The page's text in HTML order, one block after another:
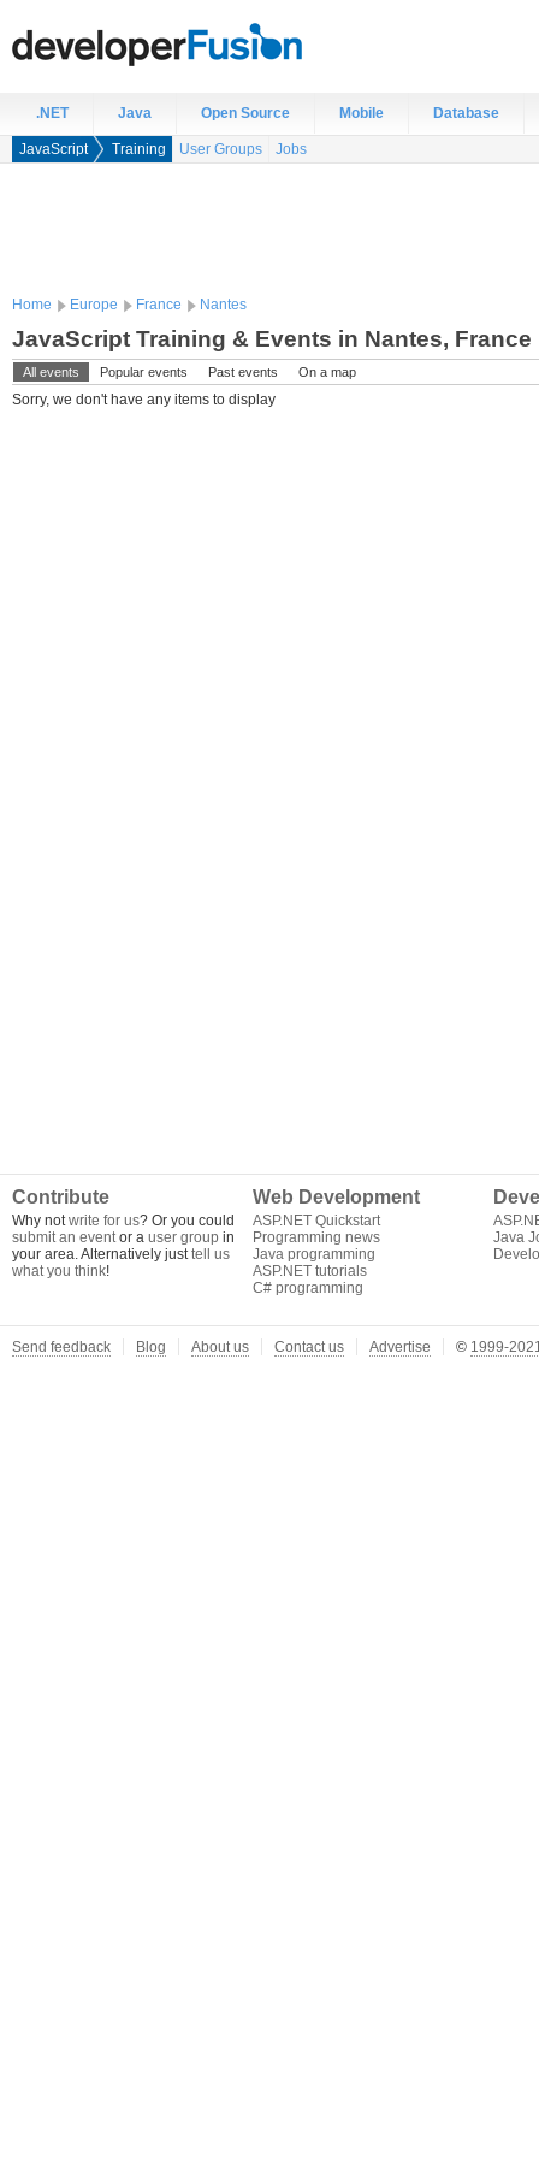
.NET Java Open Source Mobile Database
JavaScript Training User Groups Jobs
Home Europe France Nantes
JavaScript Training & Events in Nantes, France
All events Popular events Past events On a map
Sorry, we don't have any items to display
Contribute
Why notwrite for us? Or you could
submit an eventor a user group in
your area. Alternatively justtell us
what you think!
Web Development
ASP.NET Quickstart
Programming news
Java programming
ASP.NET tutorials
C# programming
Java
Send feedback Blog About us Contact us Advertise © 1999-